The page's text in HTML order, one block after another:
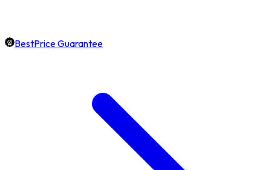
BestPrice Guarantee